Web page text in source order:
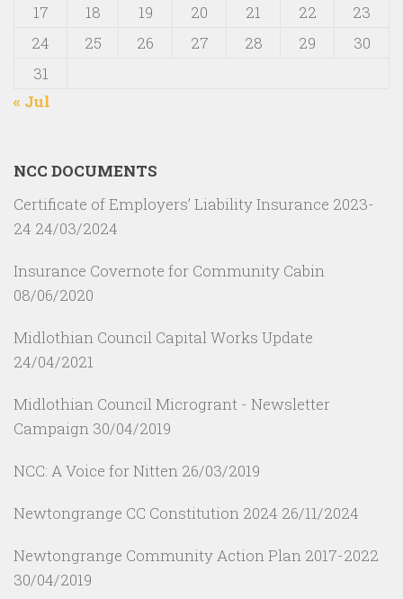
17
18 19 20 21 22
23
24
25 26 27 28 29
30
31
« Jul
NCC DOCUMENTS
Certificate of Employers’ Liability Insurance 2023-
24 24/03/2024
Insurance Covernote for Community Cabin
08/06/2020
Midlothian Council Capital Works Update
24/04/2021
Midlothian Council Microgrant - Newsletter
Campaign 30/04/2019
NCC: A Voice for Nitten 26/03/2019
Newtongrange CC Constitution 2024 26/11/2024
Newtongrange Community Action Plan 2017-2022
30/04/2019